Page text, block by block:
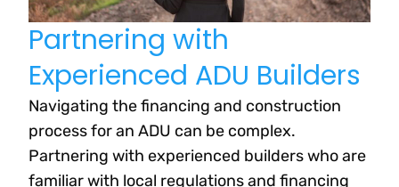
Partnering with
Experienced ADU Builders
Navigating the financing and construction
process for an ADU can be complex.
Partnering with experienced builders who are
familiar with local regulations and financing